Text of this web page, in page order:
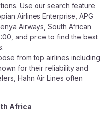
Use our search feature
Airlines Enterprise, APG
Airways, South African
and price to find the best
from top airlines including
for their reliability and
Hahn Air Lines often
Africa